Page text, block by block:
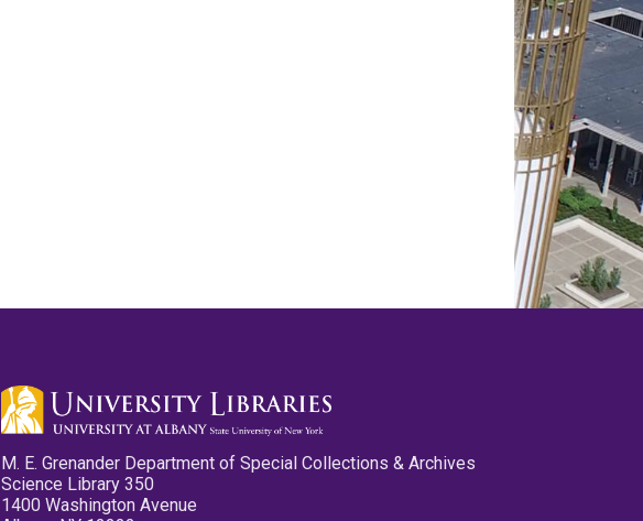
M. E. Grenander Department of Special Collections & Archives
Science Library 350
1400 Washington Avenue